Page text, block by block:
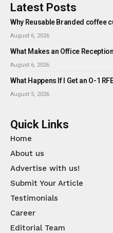
Latest Posts
Why Reusable Branded coffee
August 6, 2026
What Makes an Office
August 6, 2026
What Happens If I Get an O-1
August 5, 2026
Quick Links
Home
About us
Advertise with us!
Submit Your Article
Testimonials
Career
Editorial Team